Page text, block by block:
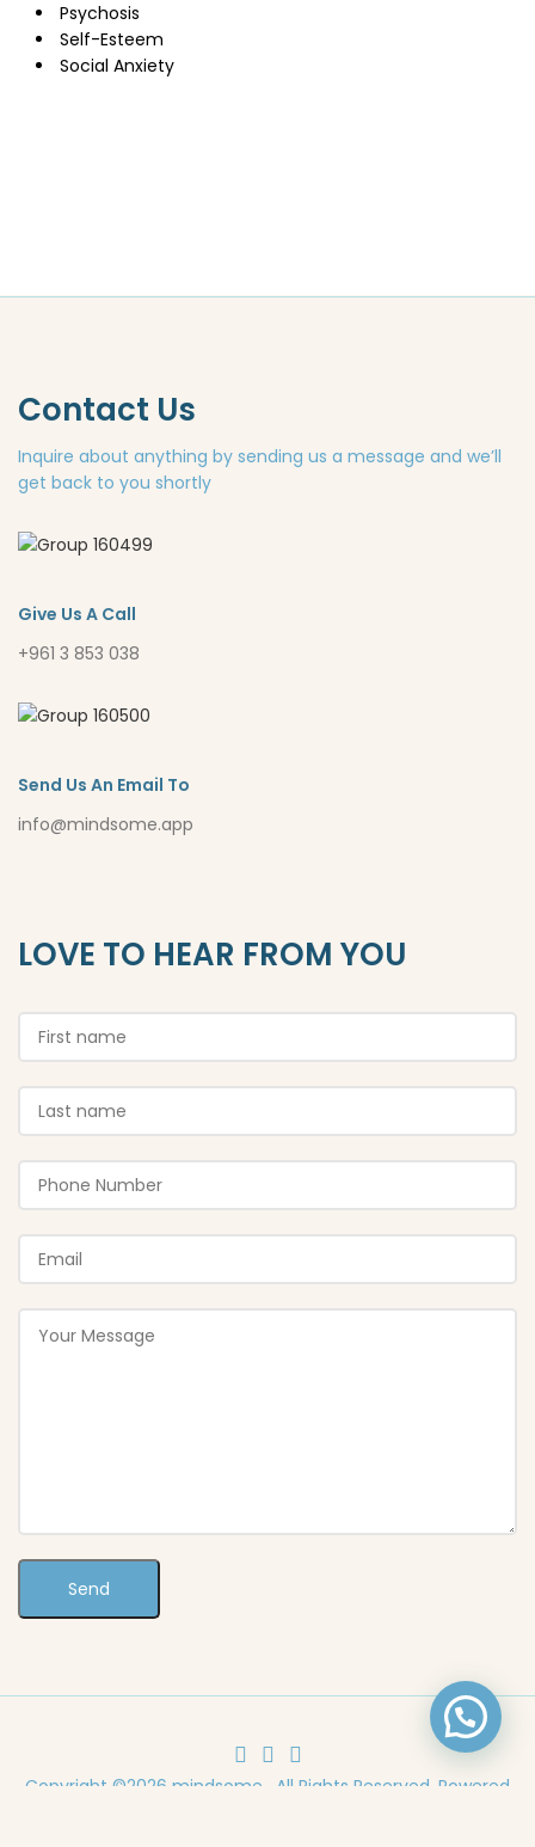
Psychosis
Self-Esteem
Social Anxiety
Contact Us
Inquire about anything by sending us a message and we’ll
get back to you shortly
Give Us A Call
+961 3 853 038
Send Us An Email To
info@mindsome.app
LOVE TO HEAR FROM YOU
Copyright ©2026 mindsome . All Rights Reserved. Powered